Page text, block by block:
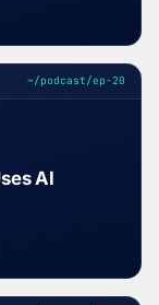
~/podcast/ep-20
AI